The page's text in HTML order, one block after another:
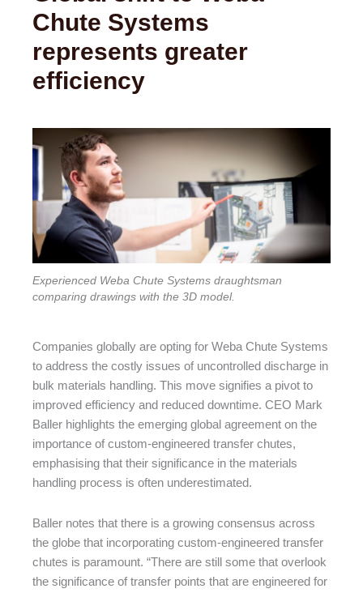
Chute Systems
represents greater
efficiency
Experienced Weba Chute Systems draughtsman
comparing drawings with the 3D model.
Companies globally are opting for Weba Chute Systems
to address the costly issues of uncontrolled discharge in
bulk materials handling. This move signifies a pivot to
improved efficiency and reduced downtime. CEO Mark
Baller highlights the emerging global agreement on the
importance of custom-engineered transfer chutes,
emphasising that their significance in the materials
handling process is often underestimated.
Baller notes that there is a growing consensus across
the globe that incorporating custom-engineered transfer
chutes is paramount. “There are still some that overlook
the significance of transfer points that are engineered for